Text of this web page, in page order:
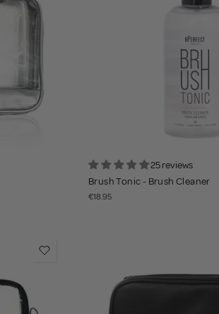
25 reviews
Brush Tonic - Brush Cleaner
€18.95